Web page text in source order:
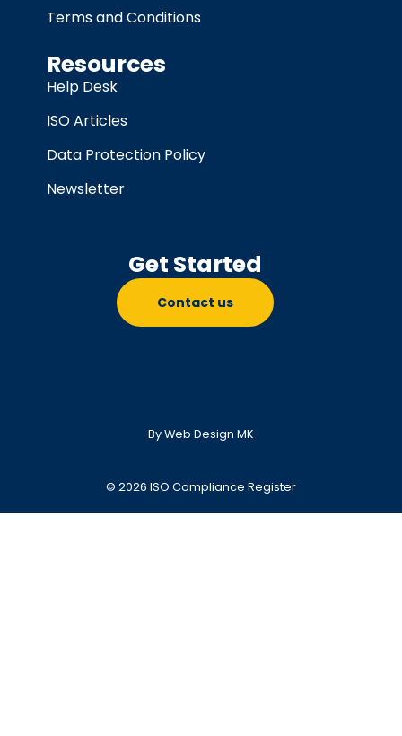
Terms and Conditions
Resources
Help Desk
ISO Articles
Data Protection Policy
Newsletter
Get Started
Contact us
© 2026 ISO Compliance Register
By Web Design MK